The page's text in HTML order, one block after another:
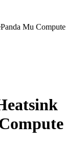
Mu Compute